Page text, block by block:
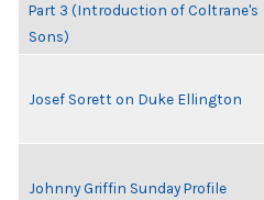
Part 3 (Introduction of Coltrane's
Sons)
Josef Sorett on Duke Ellington
Johnny Griffin Sunday Profile